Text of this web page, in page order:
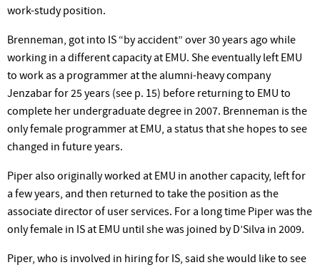
work-study position.
Brenneman, got into IS “by accident” over 30 years ago while
working in a different capacity at EMU. She eventually left EMU
to work as a programmer at the alumni-heavy company
Jenzabar for 25 years (see p. 15) before returning to EMU to
complete her undergraduate degree in 2007. Brenneman is the
only female programmer at EMU, a status that she hopes to see
changed in future years.
Piper also originally worked at EMU in another capacity, left for
a few years, and then returned to take the position as the
associate director of user services. For a long time Piper was the
only female in IS at EMU until she was joined by D’Silva in 2009.
Piper, who is involved in hiring for IS, said she would like to see